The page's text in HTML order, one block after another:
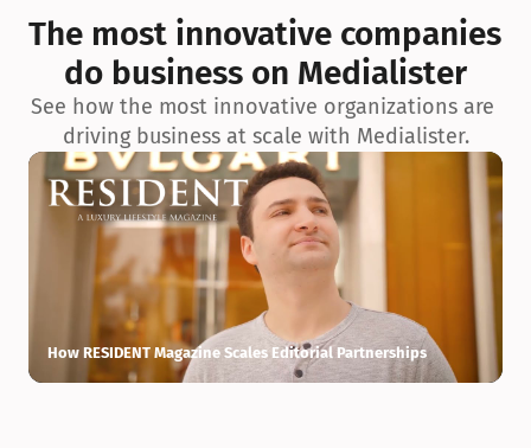
exceptionnelle en matière d’architecture biophilique, de
conception et d’innovation du projet.
The most innovative companies
do business on Medialister
See how the most innovative organizations are
driving business at scale with Medialister.
How RESIDENT Magazine Scales Editorial Partnerships